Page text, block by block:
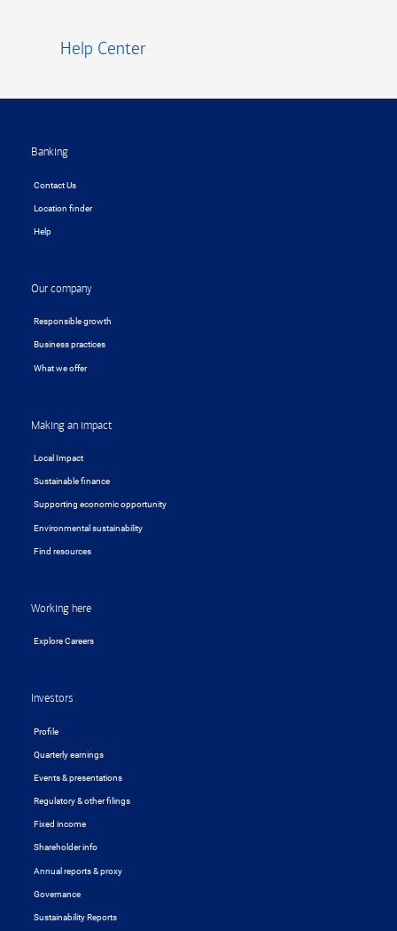
Help Center
Banking
Contact Us
Location finder
Help
Our company
Responsible growth
Business practices
What we offer
Making an impact
Local Impact
Sustainable finance
Supporting economic opportunity
Environmental sustainability
Find resources
Working here
Explore Careers
Investors
Profile
Quarterly earnings
Events & presentations
Regulatory & other filings
Fixed income
Shareholder info
Annual reports & proxy
Governance
Sustainability Reports